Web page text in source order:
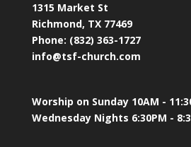
1315 Market St
Richmond, TX 77469
Phone: (832) 363-1727
info@tsf-church.com
Worship on Sunday 10AM -
Wednesday Nights 6:30PM -